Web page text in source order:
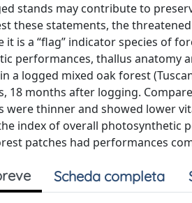
stands may contribute to
these statements, the
it is a “flag” indicator species of
performances, thallus anatomy
a logged mixed oak forest
18 months after logging.
were thinner and showed lower
index of overall photosynthetic
patches had performances
Scheda completa